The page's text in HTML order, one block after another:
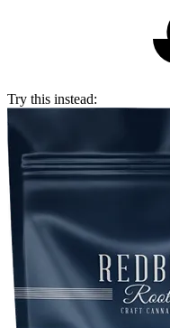
Try this instead: